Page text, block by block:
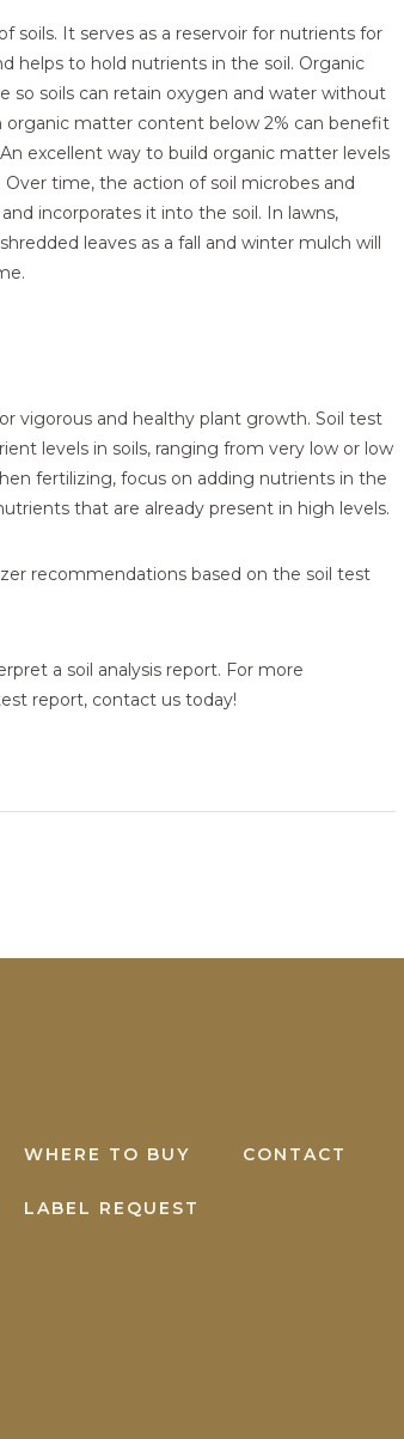
soils. It serves as a reservoir for nutrients for
helps to hold nutrients in the soil. Organic
so soils can retain oxygen and water without
organic matter content below 2% can benefit
excellent way to build organic matter levels
time, the action of soil microbes and
incorporates it into the soil. In lawns,
leaves as a fall and winter mulch will
vigorous and healthy plant growth. Soil test
levels in soils, ranging from very low or low
fertilizing, focus on adding nutrients in the
that are already present in high levels.
recommendations based on the soil test
a soil analysis report. For more
report, contact us today!
WHERE TO BUY CONTACT
LABEL REQUEST